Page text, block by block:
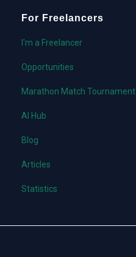
For Freelancers
I'm a Freelancer
Opportunities
Marathon Match Tournament
AI Hub
Blog
Articles
Statistics